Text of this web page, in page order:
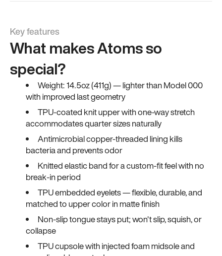
Key features
What makes Atoms so
special?
Weight: 14.5oz (411g) — lighter than Model 000
with improved last geometry
TPU-coated knit upper with one-way stretch
accommodates quarter sizes naturally
Antimicrobial copper-threaded lining kills
bacteria and prevents odor
Knitted elastic band for a custom-fit feel with no
break-in period
TPU embedded eyelets — flexible, durable, and
matched to upper color in matte finish
Non-slip tongue stays put; won't slip, squish, or
collapse
TPU cupsole with injected foam midsole and